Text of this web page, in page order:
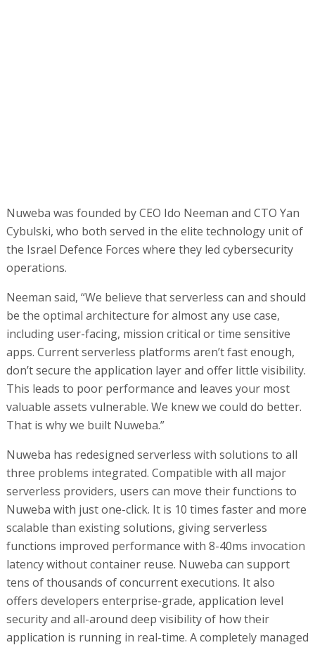
Nuweba was founded by CEO Ido Neeman and CTO Yan
Cybulski, who both served in the elite technology unit of
the Israel Defence Forces where they led cybersecurity
operations.
Neeman said, “We believe that serverless can and should
be the optimal architecture for almost any use case,
including user-facing, mission critical or time sensitive
apps. Current serverless platforms aren’t fast enough,
don’t secure the application layer and offer little visibility.
This leads to poor performance and leaves your most
valuable assets vulnerable. We knew we could do better.
That is why we built Nuweba.”
Nuweba has redesigned serverless with solutions to all
three problems integrated. Compatible with all major
serverless providers, users can move their functions to
Nuweba with just one-click. It is 10 times faster and more
scalable than existing solutions, giving serverless
functions improved performance with 8-40ms invocation
latency without container reuse. Nuweba can support
tens of thousands of concurrent executions. It also
offers developers enterprise-grade, application level
security and all-around deep visibility of how their
application is running in real-time. A completely managed